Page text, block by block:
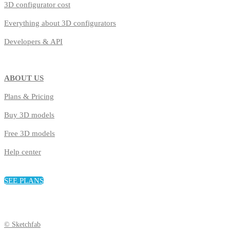
3D configurator cost
Everything about 3D configurators
Developers & API
ABOUT US
Plans & Pricing
Buy 3D models
Free 3D models
Help center
SEE PLANS
© Sketchfab